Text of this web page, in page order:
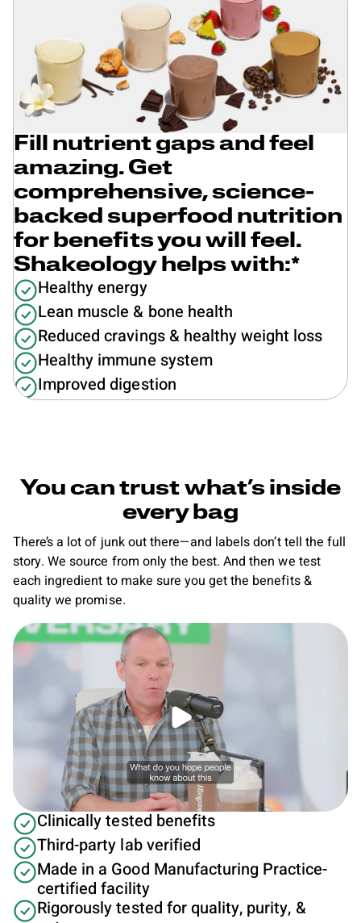
Fill nutrient gaps and feel
amazing. Get
comprehensive, science-
backed superfood nutrition
for benefits you will feel.
Shakeology helps with:*
Healthy energy
Lean muscle & bone health
Reduced cravings & healthy weight loss
Healthy immune system
Improved digestion
You can trust what’s inside
every bag
There’s a lot of junk out there—and labels don’t tell the full
story. We source from only the best. And then we test
each ingredient to make sure you get the benefits &
quality we promise.
Play video
Clinically tested benefits
Third-party lab verified
Made in a Good Manufacturing Practice-
certified facility
Rigorously tested for quality, purity, &